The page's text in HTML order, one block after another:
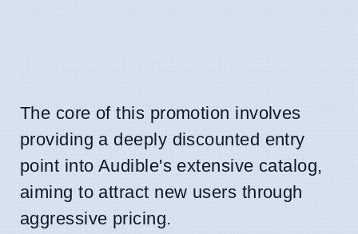
The core of this promotion involves
providing a deeply discounted entry
point into Audible's extensive catalog,
aiming to attract new users through
aggressive pricing.